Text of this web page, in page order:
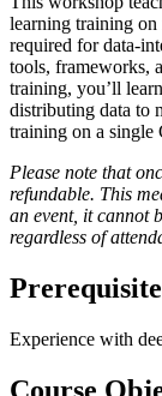
learning training
required for data-
tools, frameworks,
training, you’ll
distributing data to
training on a single
Please note that
refundable. This
an event, it cannot
regardless of
Experience with
Course